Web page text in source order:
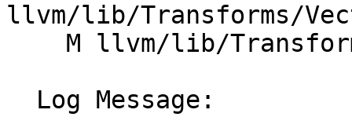
llvm/lib/Transforms/